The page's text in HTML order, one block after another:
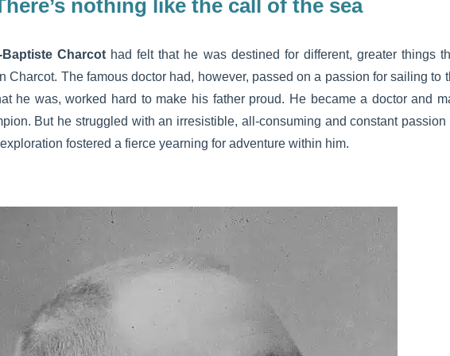
nothing like the call of the sea
Baptiste Charcot had felt that he was destined for different, greater things
Charcot. The famous doctor had, however, passed on a passion for sailing to
he was, worked hard to make his father proud. He became a doctor and
But he struggled with an irresistible, all-consuming and constant passion
fostered a fierce yearning for adventure within him.